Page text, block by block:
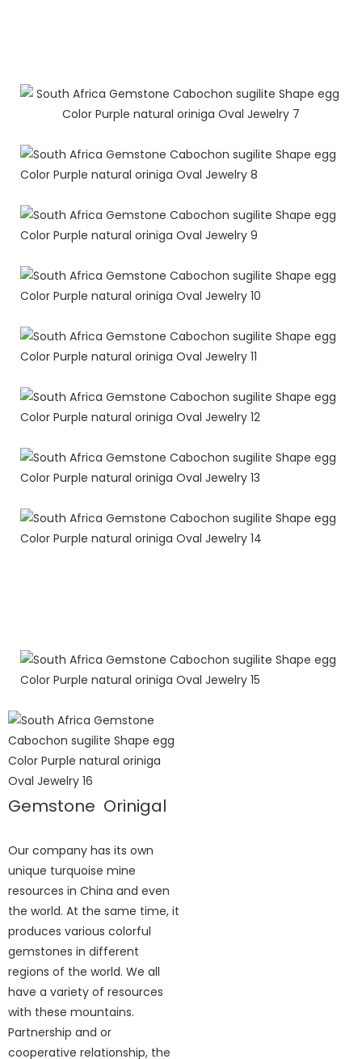
Gemstone Orinigal
Our company has its own
unique turquoise mine
resources in China and even
the world. At the same time, it
produces various colorful
gemstones in different
regions of the world. We all
have a variety of resources
with these mountains.
Partnership and or
cooperative relationship, the